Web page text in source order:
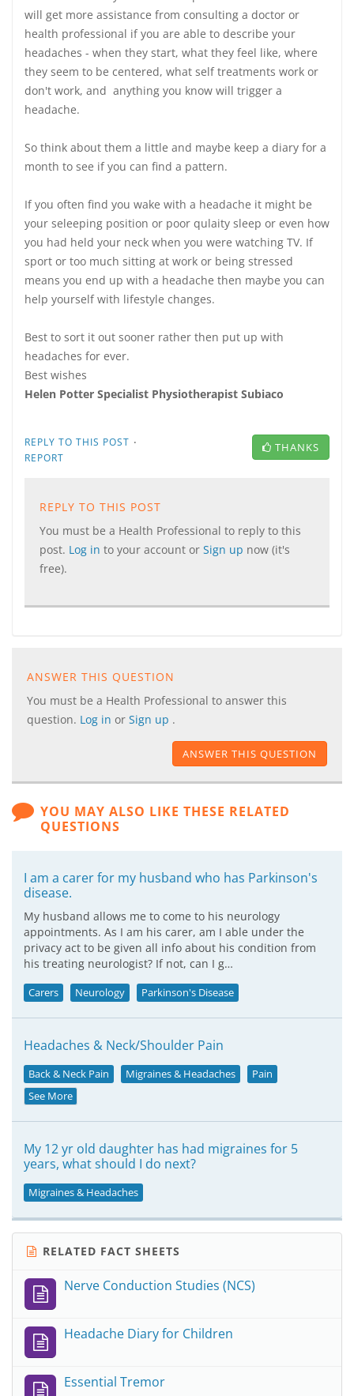
will get more assistance from consulting a doctor or
health professional if you are able to describe your
headaches - when they start, what they feel like, where
they seem to be centered, what self treatments work or
don't work, and anything you know will trigger a
headache.
So think about them a little and maybe keep a diary for a
month to see if you can find a pattern.
If you often find you wake with a headache it might be
your seleeping position or poor qulaity sleep or even how
you had held your neck when you were watching TV. If
sport or too much sitting at work or being stressed
means you end up with a headache then maybe you can
help yourself with lifestyle changes.
Best to sort it out sooner rather then put up with
headaches for ever.
Best wishes
Helen Potter Specialist Physiotherapist Subiaco
REPLY TO THIS POST ·
REPORT
THANKS
REPLY TO THIS POST
You must be a Health Professional to reply to this
post. Log in to your account or Sign up now (it's
free).
ANSWER THIS QUESTION
You must be a Health Professional to answer this
question. Log in or Sign up .
ANSWER THIS QUESTION
YOU MAY ALSO LIKE THESE RELATED
QUESTIONS
I am a carer for my husband who has Parkinson's
disease.
My husband allows me to come to his neurology
appointments. As I am his carer, am I able under the
privacy act to be given all info about his condition from
his treating neurologist? If not, can I g…
Carers Neurology Parkinson's Disease
Headaches & Neck/Shoulder Pain
Back & Neck Pain Migraines & Headaches
Pain
See More
My 12 yr old daughter has had migraines for 5
years, what should I do next?
Migraines & Headaches
RELATED FACT SHEETS
Nerve Conduction Studies (NCS)
Headache Diary for Children
Essential Tremor